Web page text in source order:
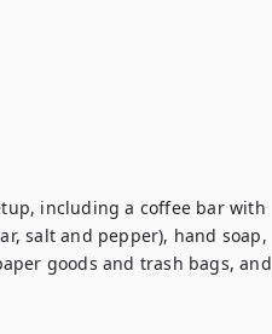
including a coffee bar with
salt and pepper), hand soap,
goods and trash bags, and